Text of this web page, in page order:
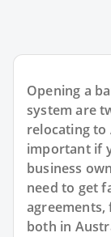
Opening a
system are
relocating to
important if
business
need to get
agreements,
both in